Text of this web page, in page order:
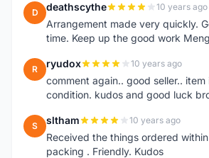
D deathscythe 10 years ago
Arrangement made very quickly.
time. Keep up the good work Meng
R ryudox 10 years ago
comment again.. good seller.. item
condition. kudos and good luck
S sltham 10 years ago
Received the things ordered
packing . Friendly. Kudos